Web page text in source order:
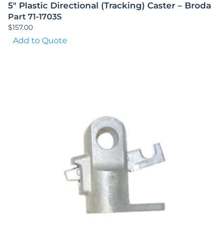
5″ Plastic Directional (Tracking) Caster – Broda
Part 71-1703S
$157.00
Add to Quote